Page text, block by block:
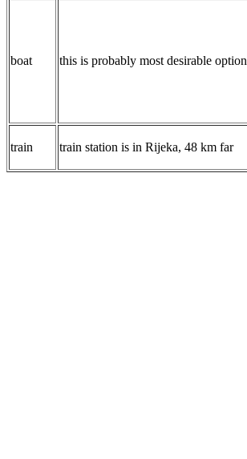
boat this is probably most desirable option
train train station is in Rijeka, 48 km far